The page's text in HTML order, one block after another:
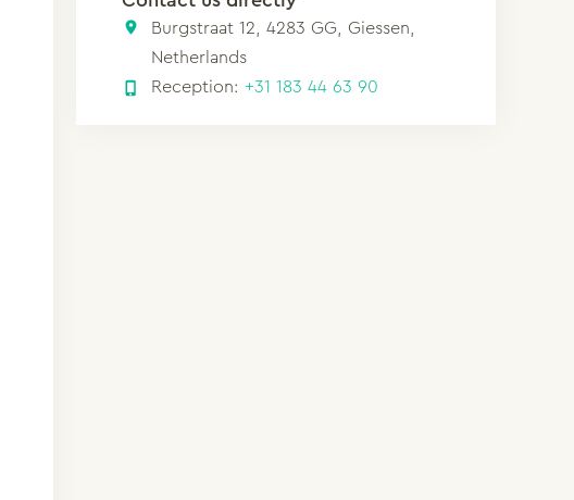
Burgstraat 12, 4283 GG, Giessen,
Netherlands
Reception: +31 183 44 63 90